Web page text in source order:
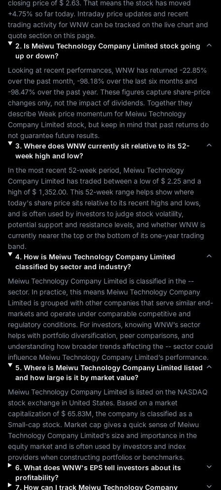
closing price of $ 2.63
+4.75% so far today. Intraday price updates and recent
trading activity for WNW can be tracked on the live chart and
quote section on this page.
2. Is Meiwu Technology Company Limited stock going
up or down?
Looking at recent performances, WNW has returned -22.85%
over the past month, -98.18%
-98.47% over the past year. These figures capture share-price
changes only, not the impact of dividends. Together they
describe Weak price momentum for Meiwu Technology
Company Limited stock, but keep in mind that past returns do
not guarantee future results.
3. Where does WNWcurrently sit relative to its 52-
week high and low?
In the most recent 52-week period, Meiwu Technology
Company Limited has traded between a low of $ 2.25 and a
high of $ 1,352.00. This 52-week range helps show where
today's share price sits relative to its recent highs and lows,
and is often used by investors to judge stock volatility,
potential support and resistance levels, and whether WNW is
currently nearer the top or the bottom of its one-year trading
band.
4. How is Meiwu Technology Company Limited
classified by sector and industry?
Meiwu Technology Company Limited is classified in the --
sector. In practice, this means Meiwu Technology Company
Limited is grouped with other companies that serve similar end-
markets and operate under comparable competitive and
regulatory conditions. For investors, knowing WNW’s sector
helps with portfolio diversification, peer comparisons, and
understanding how broader trends affecting the -- sector could
influence Meiwu Technology Company Limited’s performance.
5. Where is Meiwu Technology Company Limited listed
and how large is it by market value?
Meiwu Technology Company Limited is listed on the NASDAQ
stock exchange in United States. Based on a market
capitalization of $ 65.83M
Small-cap stock. Market cap gives a quick sense of Meiwu
Technology Company Limited's size and importance in the
equity market and is often used by investors and index
providers when constructing portfolios or benchmarks.
6. What does WNW's EPS tell investors about its
profitability?
7. How can I track Meiwu Technology Company